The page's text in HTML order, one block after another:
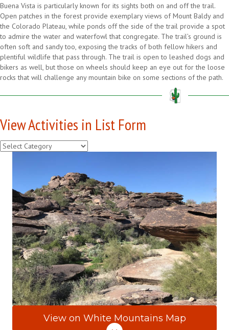
Buena Vista is particularly known for its sights both on and off the trail.
Open patches in the forest provide exemplary views of Mount Baldy and
the Colorado Plateau, while ponds off the side of the trail provide a spot
to admire the water and waterfowl that congregate. The trail’s ground is
often soft and sandy too, exposing the tracks of both fellow hikers and
plentiful wildlife that pass through. The trail is open to leashed dogs and
bikers as well, but those on wheels should keep an eye out for the loose
rocks that will challenge any mountain bike on some sections of the path.
View Activities in List Form
View
View on White Mountains Map